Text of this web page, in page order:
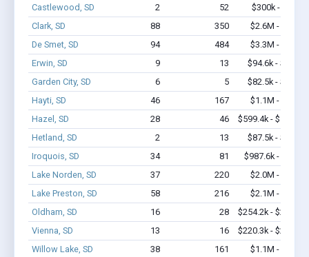
Castlewood, SD
2 52
$300k - $700k
Clark, SD
88 350
$2.6M - $4.1M
De Smet, SD
94 484
$3.3M - $5.5M
Erwin, SD
9 13
$94.6k - $94.6k
Garden City, SD
6 5
$82.5k - $82.5k
Hayti, SD
46 167
$1.1M - $1.3M
Hazel, SD
28 46
$599.4k - $599.4k
Hetland, SD
2 13
$87.5k - $87.5k
Iroquois, SD
34 81
$987.6k - $1.2M
Lake Norden, SD
37 220
$2.0M - $4.0M
Lake Preston, SD
58 216
$2.1M - $3.1M
Oldham, SD
16 28
$254.2k - $254.2k
Vienna, SD
13 16
$220.3k - $220.3k
Willow Lake, SD
38 161 $1.1M - $1.9M